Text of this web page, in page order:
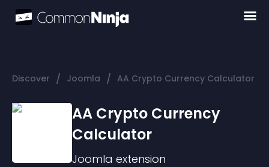
Discover / Joomla / AA Crypto Currency Calculator
AA Crypto Currency
Calculator
Joomla extension